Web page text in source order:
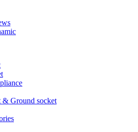
& Ground socket